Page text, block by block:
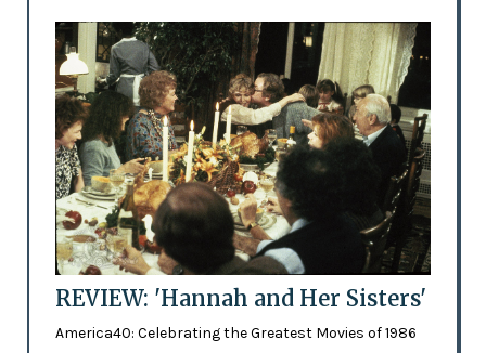
REVIEW: 'Hannah and Her Sisters'
America40: Celebrating the Greatest Movies of 1986